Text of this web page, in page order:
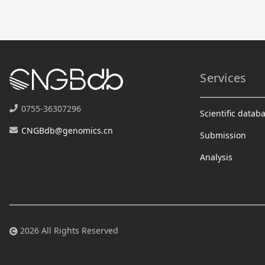
0755-36307296
CNGBdb@genomics.cn
Services
Scientific
Submission
Analysis
2026 All Rights Reserved